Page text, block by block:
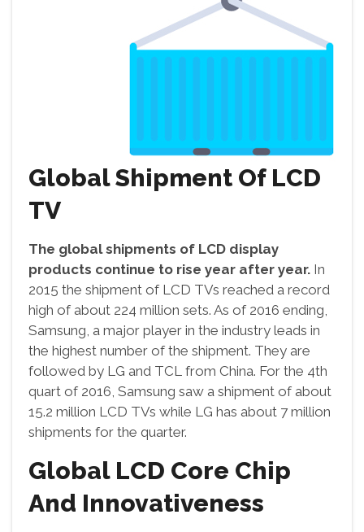
Global Shipment Of LCD
TV
The global shipments of LCD display
products continue to rise year after year. In
2015 the shipment of LCD TVs reached a record
high of about 224 million sets. As of 2016 ending,
Samsung, a major player in the industry leads in
the highest number of the shipment. They are
followed by LG and TCL from China. For the 4th
quart of 2016, Samsung saw a shipment of about
15.2 million LCD TVs while LG has about 7 million
shipments for the quarter.
Global LCD Core Chip
And Innovativeness